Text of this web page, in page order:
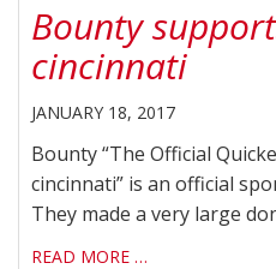
Bounty
cincinnati
JANUARY 18, 2017
Bounty “The Official
cincinnati” is an official
They made a very large
READ MORE …